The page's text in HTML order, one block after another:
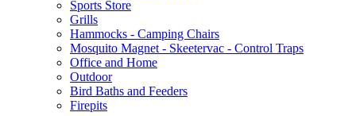
Sports Store
Grills
Hammocks - Camping Chairs
Mosquito Magnet - Skeetervac - Control Traps
Office and Home
Outdoor
Bird Baths and Feeders
Firepits